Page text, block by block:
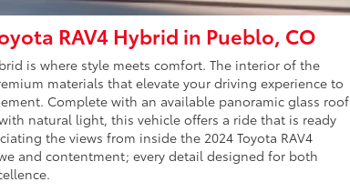
RAV4 Hybrid in Pueblo, CO
is where style meets comfort. The interior of the
materials that elevate your driving experience to
Complete with an available panoramic glass roof
natural light, this vehicle offers a ride that is ready
the views from inside the 2024 Toyota RAV4
and contentment; every detail designed for both